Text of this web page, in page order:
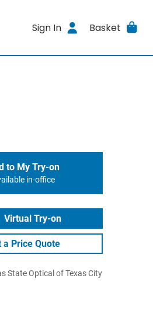
Sign In Basket
to My Try-on
in-office
Virtual Try-on
a Price Quote
State Optical of Texas City